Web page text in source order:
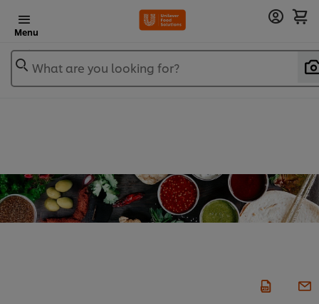
Menu
What are you looking for?